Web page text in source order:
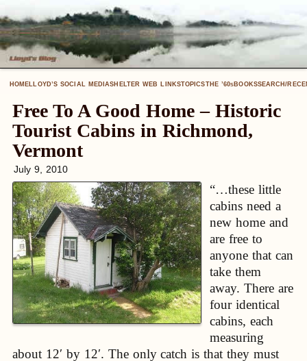
HOMELLOYD’S SOCIAL MEDIASHELTER WEB LINKSTOPICSTHE ’60SBOOKSSEARCH/
Free To A Good Home – Historic
Tourist Cabins in Richmond,
Vermont
July 9, 2010
“…these little
cabins need a
new home and
are free to
anyone that can
take them
away. There are
four identical
cabins, each
measuring
about 12′ by 12′. The only catch is that they must